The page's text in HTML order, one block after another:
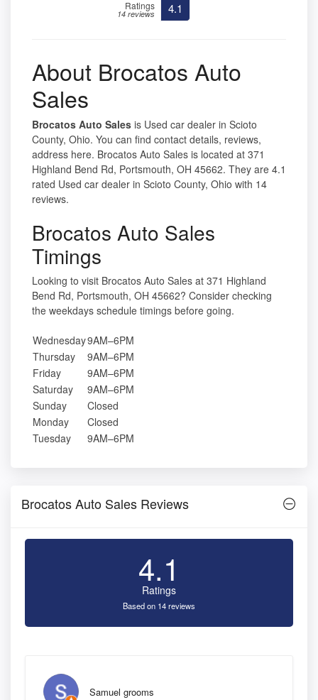
Ratings
14 reviews 4.1
About Brocatos Auto
Sales
Brocatos Auto Sales is Used car dealer in Scioto
County, Ohio. You can find contact details, reviews,
address here. Brocatos Auto Sales is located at 371
Highland Bend Rd, Portsmouth, OH 45662. They are 4.1
rated Used car dealer in Scioto County, Ohio with 14
reviews.
Brocatos Auto Sales
Timings
Looking to visit Brocatos Auto Sales at 371 Highland
Bend Rd, Portsmouth, OH 45662? Consider checking
the weekdays schedule timings before going.
Wednesday9AM–6PM
Thursday
9AM–6PM
Friday
9AM–6PM
Saturday
9AM–6PM
Sunday
Closed
Monday
Closed
Tuesday
9AM–6PM
Brocatos Auto Sales Reviews
4.1
Ratings
Based on 14 reviews
Samuel grooms